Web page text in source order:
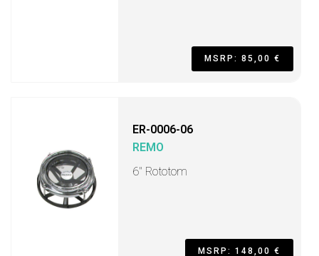
MSRP: 85,00 €
ER-0006-06
REMO
6" Rototom
MSRP: 148,00 €